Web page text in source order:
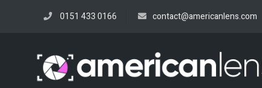
0151 433 0166 contact@americanlens.com